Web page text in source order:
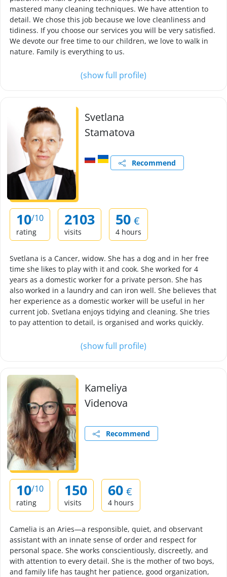
mastered many cleaning techniques. We have attention to
detail. We chose this job because we love cleanliness and
tidiness. If you choose our services you will be very satisfied.
We devote our free time to our children, we love to walk in
nature. Family is everything to us.
(show full profile)
Svetlana
Stamatova
Recommend
10/10
rating
2103
visits
50 €
4 hours
Svetlana is a Cancer, widow. She has a dog and in her free
time she likes to play with it and cook. She worked for 4
years as a domestic worker for a private person. She has
also worked in a laundry and can iron well. She believes that
her experience as a domestic worker will be useful in her
current job. Svetlana enjoys tidying and cleaning. She tries
to pay attention to detail, is organised and works quickly.
(show full profile)
Kameliya
Videnova
Recommend
10/10
rating
150
visits
60 €
4 hours
Camelia is an Aries—a responsible, quiet, and observant
assistant with an innate sense of order and respect for
personal space. She works conscientiously, discreetly, and
with attention to every detail. She is the mother of two boys,
and family life has taught her patience, good organization,